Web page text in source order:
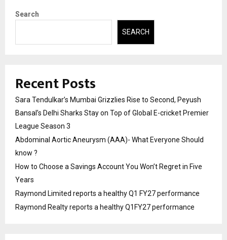
Search
SEARCH
Recent Posts
Sara Tendulkar’s Mumbai Grizzlies Rise to Second, Peyush
Bansal’s Delhi Sharks Stay on Top of Global E-cricket Premier
League Season 3
Abdominal Aortic Aneurysm (AAA)- What Everyone Should
know ?
How to Choose a Savings Account You Won’t Regret in Five
Years
Raymond Limited reports a healthy Q1 FY27 performance
Raymond Realty reports a healthy Q1FY27 performance